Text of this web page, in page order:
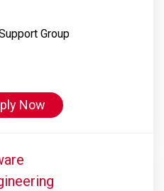
Group
Now